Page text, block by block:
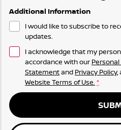
Additional Information
I would like to subscribe to
updates.
I acknowledge that my
accordance with our
Statementand Privacy Policy,
Website Terms of Use. *